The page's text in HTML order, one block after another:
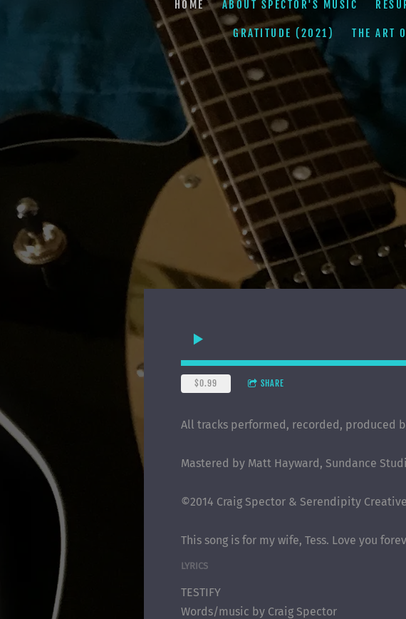
HOME ABOUT SPECTOR'S MUSIC
GRATITUDE (2021) THE ART
$0.99 SHARE
All tracks performed, recorded, produced
Mastered by Matt Hayward, Sundance
©2014 Craig Spector & Serendipity
This song is for my wife, Tess. Love you
LYRICS
TESTIFY
Words/music by Craig Spector